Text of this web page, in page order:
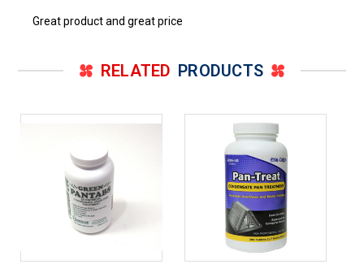
Great product and great price
RELATED PRODUCTS